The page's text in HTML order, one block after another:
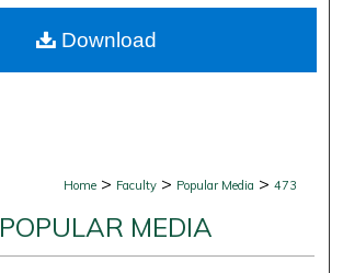
Commons Network™
Home > Faculty > Popular Media > 473
POPULAR MEDIA
Download